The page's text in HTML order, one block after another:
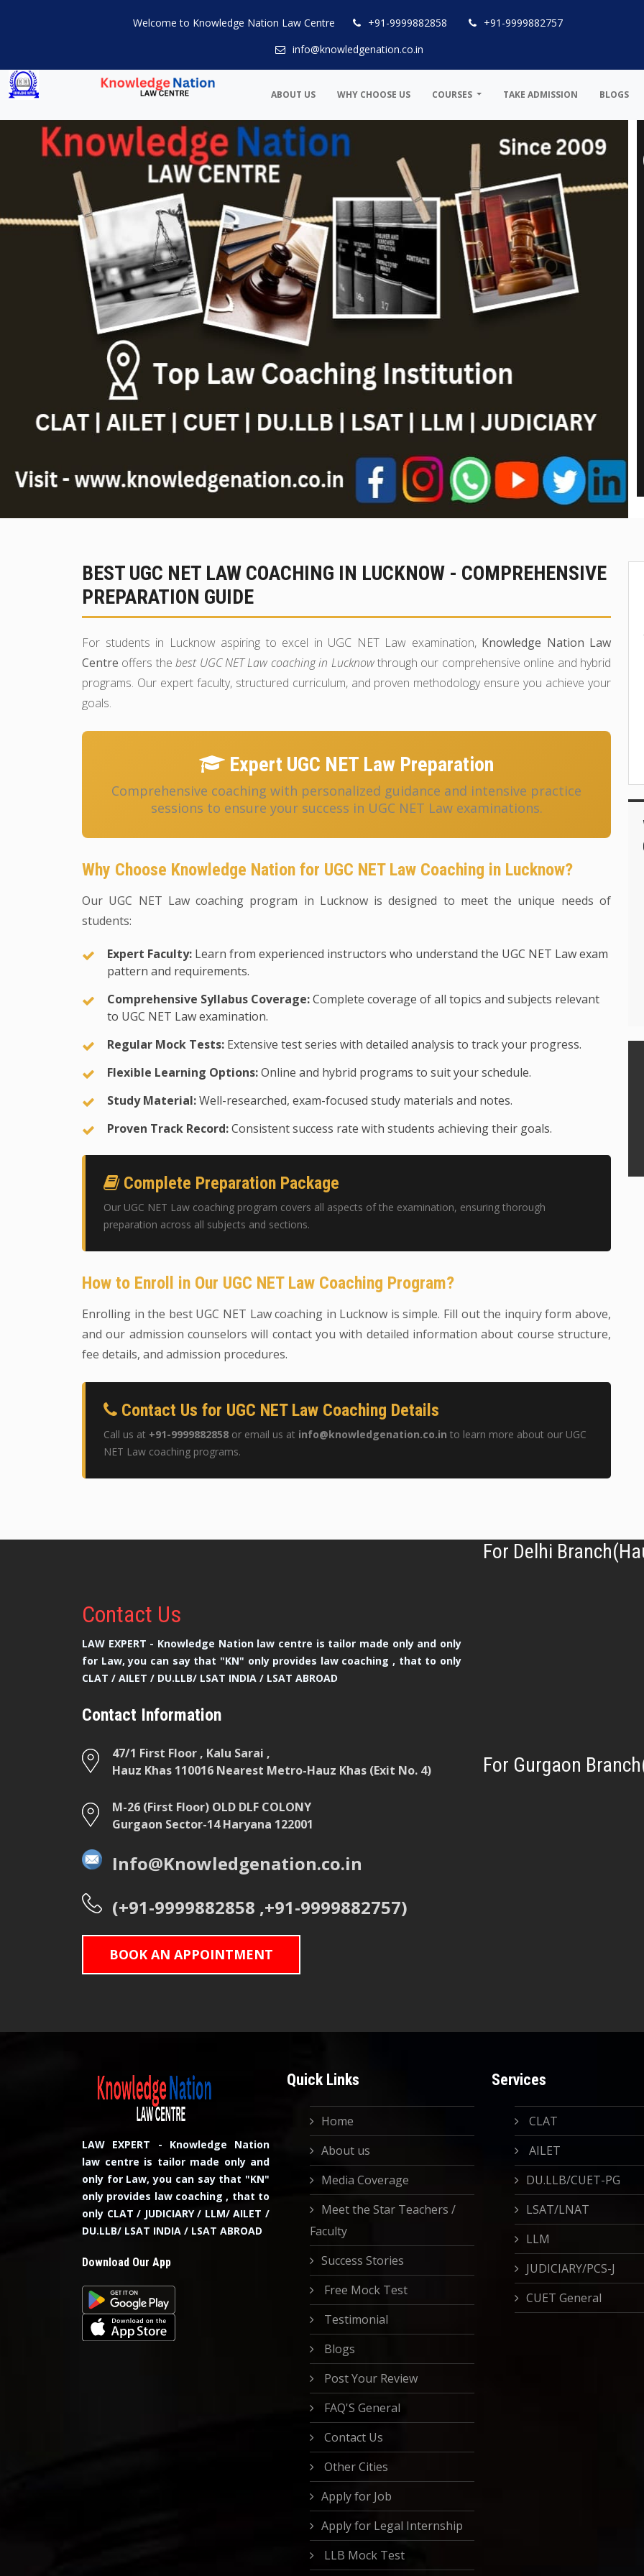
Welcome to Knowledge Nation Law Centre +91-9999882858
+91-9999882757
info@knowledgenation.co.in
ABOUT US WHY CHOOSE US COURSES TAKE ADMISSION BLOGS
BEST UGC NET LAW COACHING IN LUCKNOW - COMPREHENSIVE
PREPARATION GUIDE
For students in Lucknow aspiring to excel in UGC NET Law examination, Knowledge Nation Law
Centre offers thebest UGC NET Law coaching in Lucknowthrough our comprehensive online and hybrid
programs. Our expert faculty, structured curriculum, and proven methodology ensure you achieve your
goals.
Expert UGC NET Law Preparation
Comprehensive coaching with personalized guidance and intensive practice
sessions to ensure your success in UGC NET Law examinations.
Why Choose Knowledge Nation for UGC NET Law Coaching in Lucknow?
Our UGC NET Law coaching program in Lucknow is designed to meet the unique needs of
students:
Expert Faculty: Learn from experienced instructors who understand the UGC NET Law exam
pattern and requirements.
Comprehensive Syllabus Coverage:Complete coverage of all topics and subjects relevant
to UGC NET Law examination.
Regular Mock Tests: Extensive test series with detailed analysis to track your progress.
Flexible Learning Options:Online and hybrid programs to suit your schedule.
Study Material:Well-researched, exam-focused study materials and notes.
Proven Track Record:Consistent success rate with students achieving their goals.
Complete Preparation Package
Our UGC NET Law coaching program covers all aspects of the examination, ensuring thorough
preparation across all subjects and sections.
How to Enroll in Our UGC NET Law Coaching Program?
Enrolling in the best UGC NET Law coaching in Lucknow is simple. Fill out the inquiry form above,
and our admission counselors will contact you with detailed information about course structure,
fee details, and admission procedures.
Contact Us for UGC NET Law Coaching Details
Call us at +91-9999882858 or email us at info@knowledgenation.co.in to learn more about our UGC
NET Law coaching programs.
Contact Us
LAW EXPERT - Knowledge Nation law centre is tailor made only and only
for Law, you can say that "KN" only provides law coaching , that to only
CLAT / AILET / DU.LLB/ LSAT INDIA / LSAT ABROAD
Contact Information
47/1 First Floor , Kalu Sarai ,
Hauz Khas 110016 Nearest Metro-Hauz Khas (Exit No. 4)
M-26 (First Floor) OLD DLF COLONY
Gurgaon Sector-14 Haryana 122001
Info@Knowledgenation.co.in
(+91-9999882858 ,+91-9999882757)
BOOK AN APPOINTMENT
For Delhi
For Gurgaon
LAW EXPERT - Knowledge Nation
law centre is tailor made only and
only for Law, you can say that "KN"
only provides law coaching , that to
only CLAT / JUDICIARY / LLM/ AILET /
DU.LLB/ LSAT INDIA / LSAT ABROAD
Download Our App
Quick Links
Home
About us
Media Coverage
Meet the Star Teachers /
Faculty
Success Stories
Free Mock Test
Testimonial
Blogs
Post Your Review
FAQ'S General
Contact Us
Other Cities
Apply for Job
Apply for Legal Internship
LLB Mock Test
Services
CLAT
AILET
DU.LLB/CUET-PG
LSAT/LNAT
LLM
JUDICIARY/PCS-J
CUET General